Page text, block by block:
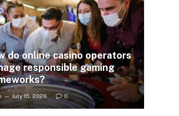
do online casino operators
responsible gaming
July 15, 2026 0